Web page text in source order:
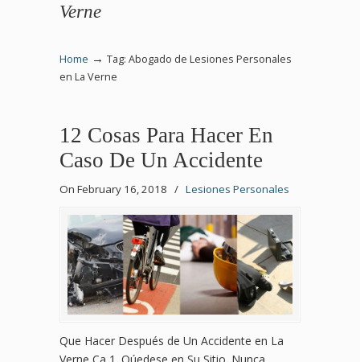
Verne
Home → Tag: Abogado de Lesiones Personales
en La Verne
12 Cosas Para Hacer En
Caso De Un Accidente
On February 16, 2018 / Lesiones Personales
Que Hacer Después de Un Accidente en La